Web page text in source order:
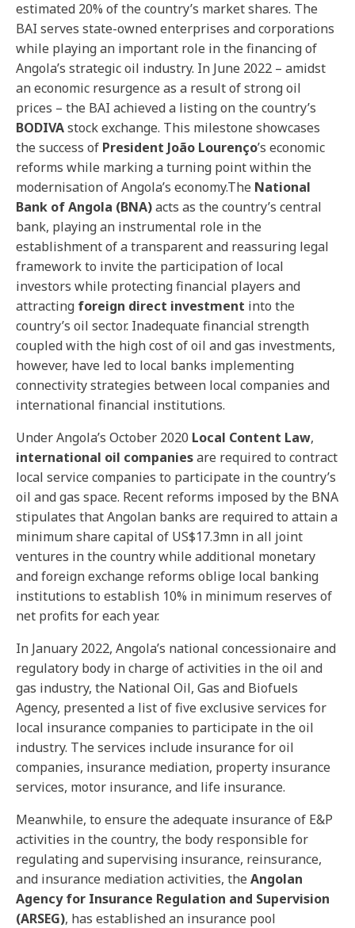
estimated 20% of the country’s market shares. The
BAI serves state-owned enterprises and corporations
while playing an important role in the financing of
Angola’s strategic oil industry. In June 2022 – amidst
an economic resurgence as a result of strong oil
prices – the BAI achieved a listing on the country’s
BODIVAstock exchange. This milestone showcases
the success of President João Lourenço’s economic
reforms while marking a turning point within the
modernisation of Angola’s economy.The National
Bank of Angola (BNA)acts as the country’s central
bank, playing an instrumental role in the
establishment of a transparent and reassuring legal
framework to invite the participation of local
investors while protecting financial players and
attracting foreign direct investment into the
country’s oil sector. Inadequate financial strength
coupled with the high cost of oil and gas investments,
however, have led to local banks implementing
connectivity strategies between local companies and
international financial institutions.
Under Angola’s October 2020 Local Content Law,
international oil companiesare required to contract
local service companies to participate in the country’s
oil and gas space. Recent reforms imposed by the BNA
stipulates that Angolan banks are required to attain a
minimum share capital of US$17.3mn in all joint
ventures in the country while additional monetary
and foreign exchange reforms oblige local banking
institutions to establish 10% in minimum reserves of
net profits for each year.
In January 2022, Angola’s national concessionaire and
regulatory body in charge of activities in the oil and
gas industry, the National Oil, Gas and Biofuels
Agency, presented a list of five exclusive services for
local insurance companies to participate in the oil
industry. The services include insurance for oil
companies, insurance mediation, property insurance
services, motor insurance, and life insurance.
Meanwhile, to ensure the adequate insurance of E&P
activities in the country, the body responsible for
regulating and supervising insurance, reinsurance,
and insurance mediation activities, the Angolan
Agency for Insurance Regulation and Supervision
(ARSEG), has established an insurance pool